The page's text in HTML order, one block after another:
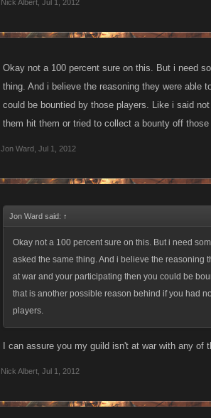
Nick Albert Jul 1, 2012
Okay not a 100 percent sure on this. But i need
thing. And i believe the reasoning they were able
could be bountied by those players. Like i said
them hit them or tried to collect a bounty off those
Jon Ward Jul 1, 2012
Jon Ward said: ↑
Okay not a 100 percent sure on this. But i need
asked the same thing. And i believe the reasoning
at war and your participating then you could be
that is another possible reason behind if you had
players.
I can assure you my guild isn't at war with any
Nick Albert Jul 1, 2012